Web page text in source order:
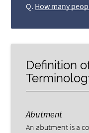
Q. How many
Definition
Abutment
An abutment is a